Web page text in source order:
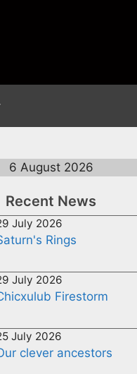
6 August 2026
Recent News
July 2026
Rings
July 2026
Firestorm
July 2026
clever ancestors